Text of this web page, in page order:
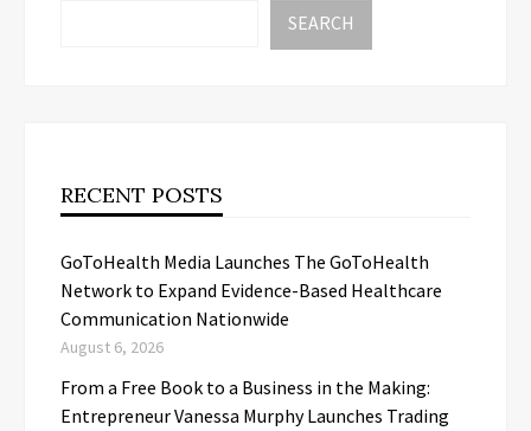
SEARCH
RECENT POSTS
GoToHealth Media Launches The GoToHealth
Network to Expand Evidence-Based Healthcare
Communication Nationwide
August 6, 2026
From a Free Book to a Business in the Making:
Entrepreneur Vanessa Murphy Launches Trading